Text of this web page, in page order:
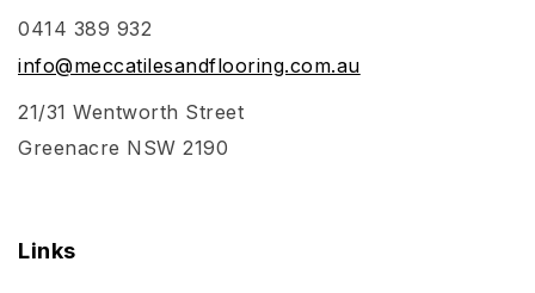
0414 389 932
info@meccatilesandflooring.com.au
21/31 Wentworth Street
Greenacre NSW 2190
Links